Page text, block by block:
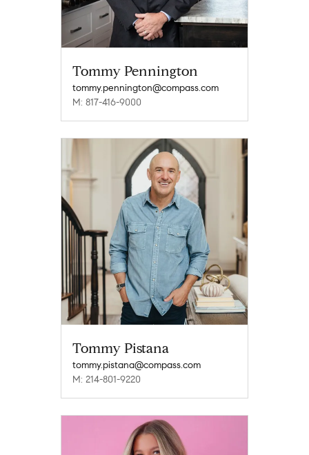
Tommy Pennington
tommy.pennington@compass.com
M: 817-416-9000
Tommy Pistana
tommy.pistana@compass.com
M: 214-801-9220